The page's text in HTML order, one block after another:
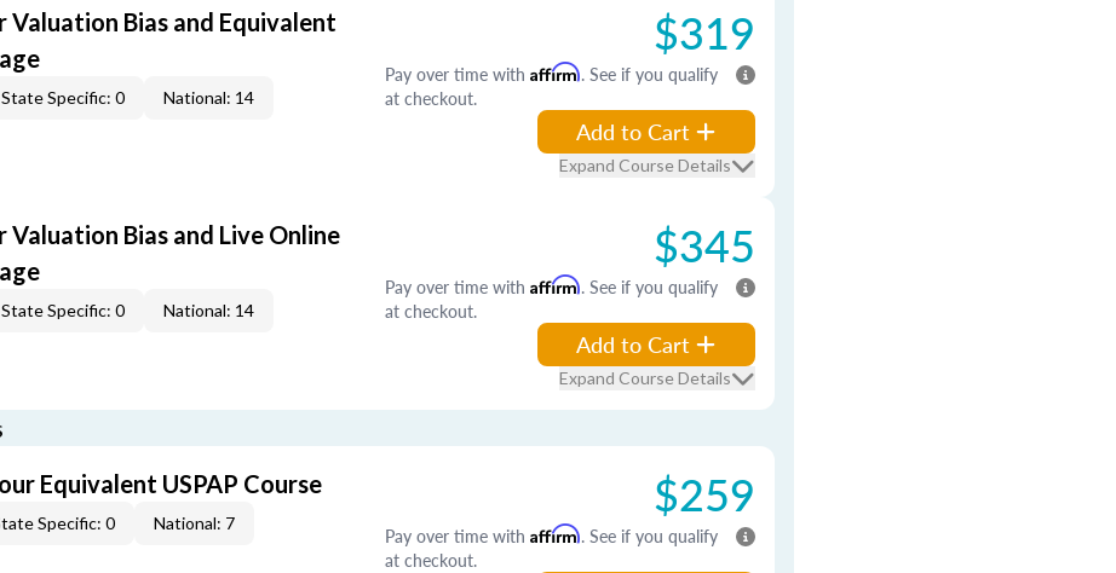
Valuation Bias and Equivalent
State Specific: 0 National: 14
$319
Pay over time with Affirm. See if you qualify
at checkout.
Add to Cart
Expand Course Details
Valuation Bias and Live Online
State Specific: 0 National: 14
$345
Pay over time with Affirm. See if you qualify
at checkout.
Add to Cart
Expand Course Details
Equivalent USPAP Course
Specific: 0 National: 7 $259
Pay over time with Affirm. See if you qualify
at checkout.